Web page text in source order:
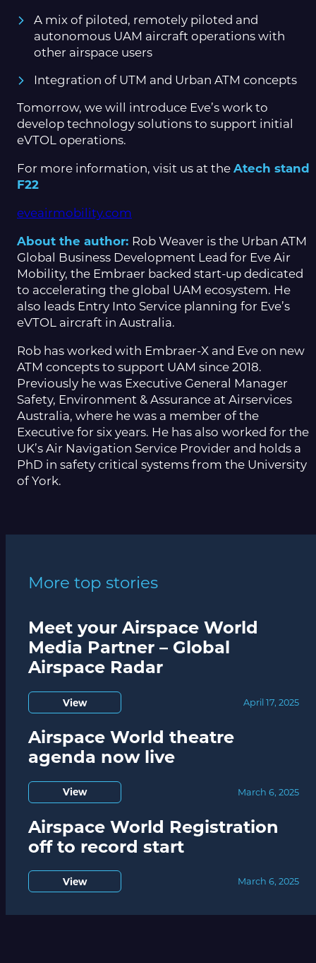
A mix of piloted, remotely piloted and
autonomous UAM aircraft operations with
other airspace users
Integration of UTM and Urban ATM concepts
Tomorrow, we will introduce Eve’s work to
develop technology solutions to support initial
eVTOL operations.
For more information, visit us at the Atech stand
F22
eveairmobility.com
About the author: Rob Weaver is the Urban ATM
Global Business Development Lead for Eve Air
Mobility, the Embraer backed start-up dedicated
to accelerating the global UAM ecosystem. He
also leads Entry Into Service planning for Eve’s
eVTOL aircraft in Australia.
Rob has worked with Embraer-X and Eve on new
ATM concepts to support UAM since 2018.
Previously he was Executive General Manager
Safety, Environment & Assurance at Airservices
Australia, where he was a member of the
Executive for six years. He has also worked for the
UK’s Air Navigation Service Provider and holds a
PhD in safety critical systems from the University
of York.
More top stories
Meet your Airspace World
Media Partner – Global
Airspace Radar
View April 17, 2025
Airspace World theatre
agenda now live
View March 6, 2025
Airspace World Registration
off to record start
View March 6, 2025